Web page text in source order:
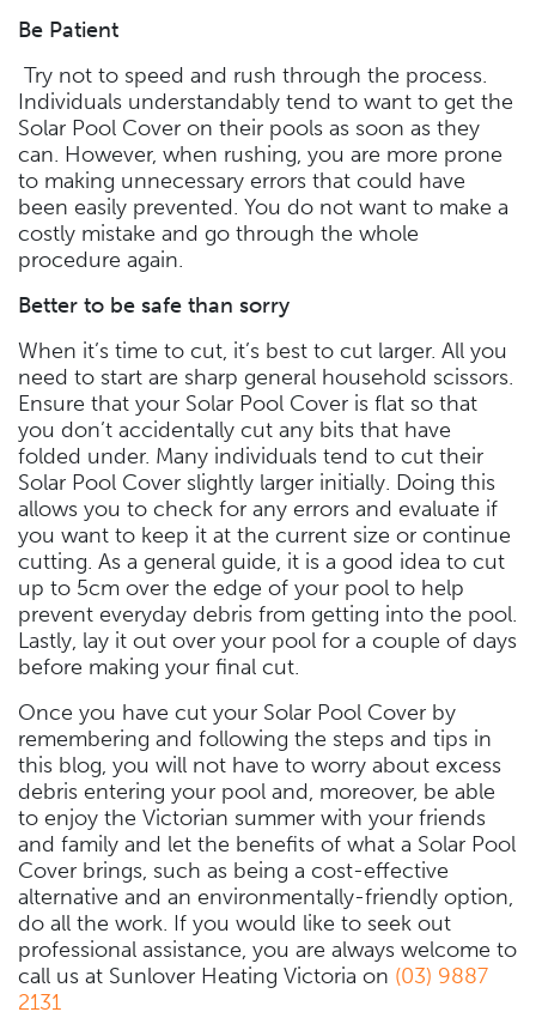
Be Patient
Try not to speed and rush through the process.
Individuals understandably tend to want to get the
Solar Pool Cover on their pools as soon as they
can. However, when rushing, you are more prone
to making unnecessary errors that could have
been easily prevented. You do not want to make a
costly mistake and go through the whole
procedure again.
Better to be safe than sorry
When it’s time to cut, it’s best to cut larger. All you
need to start are sharp general household scissors.
Ensure that your Solar Pool Cover is flat so that
you don’t accidentally cut any bits that have
folded under. Many individuals tend to cut their
Solar Pool Cover slightly larger initially. Doing this
allows you to check for any errors and evaluate if
you want to keep it at the current size or continue
cutting. As a general guide, it is a good idea to cut
up to 5cm over the edge of your pool to help
prevent everyday debris from getting into the pool.
Lastly, lay it out over your pool for a couple of days
before making your final cut.
Once you have cut your Solar Pool Cover by
remembering and following the steps and tips in
this blog, you will not have to worry about excess
debris entering your pool and, moreover, be able
to enjoy the Victorian summer with your friends
and family and let the benefits of what a Solar Pool
Cover brings, such as being a cost-effective
alternative and an environmentally-friendly option,
do all the work. If you would like to seek out
professional assistance, you are always welcome to
call us at Sunlover Heating Victoria on (03) 9887
2131